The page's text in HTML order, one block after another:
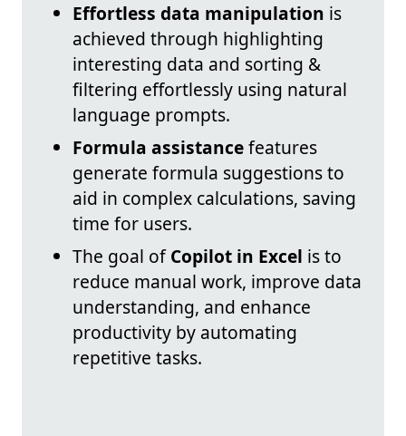
Effortless data manipulation is
achieved through highlighting
interesting data and sorting &
filtering effortlessly using natural
language prompts.
Formula assistancefeatures
generate formula suggestions to
aid in complex calculations, saving
time for users.
The goal ofCopilot in Excel is to
reduce manual work, improve data
understanding, and enhance
productivity by automating
repetitive tasks.